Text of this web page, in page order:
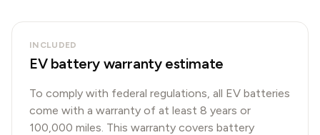
INCLUDED
EV battery warranty estimate
To comply with federal regulations, all EV batteries
come with a warranty of at least 8 years or
100,000 miles. This warranty covers battery